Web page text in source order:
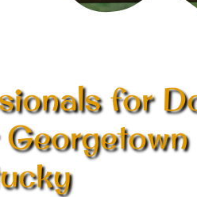
for